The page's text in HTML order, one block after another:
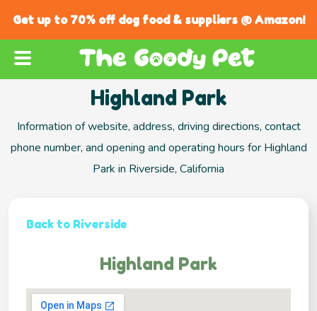
Get up to 70% off dog food & suppliers @ Amazon!
Highland Park
Information of website, address, driving directions, contact
phone number, and opening and operating hours for Highland
Park in Riverside, California
Back to Riverside
Highland Park